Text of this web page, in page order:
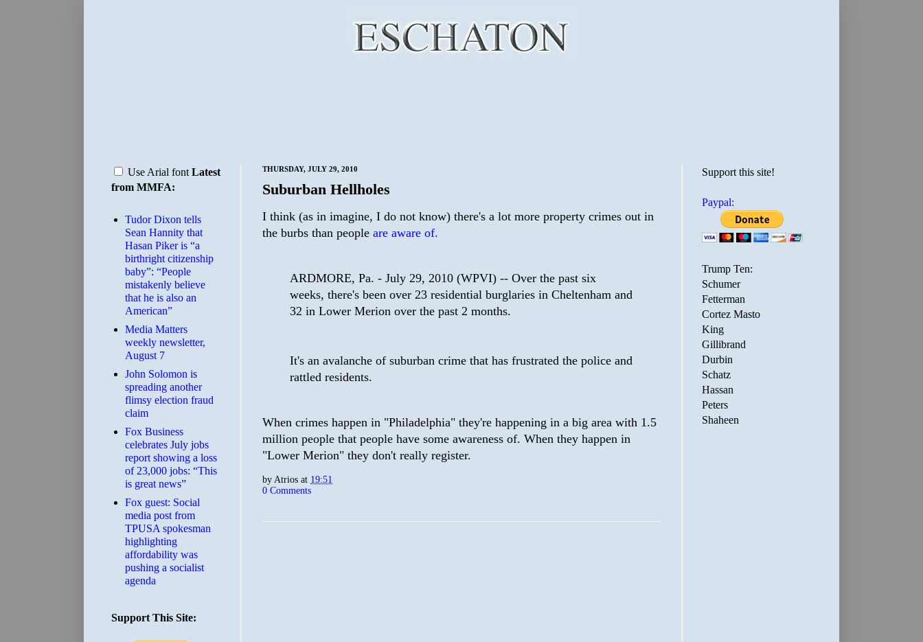
THURSDAY, JULY 29, 2010
Suburban Hellholes
I think (as in imagine, I do not know) there's a lot more property crimes out in
the burbs than people are aware of.
ARDMORE, Pa. - July 29, 2010 (WPVI) -- Over the past six
weeks, there's been over 23 residential burglaries in Cheltenham and
32 in Lower Merion over the past 2 months.
It's an avalanche of suburban crime that has frustrated the police and
rattled residents.
When crimes happen in "Philadelphia" they're happening in a big area with 1.5
million people that people have some awareness of. When they happen in
"Lower Merion" they don't really register.
by Atrios at 19:51
0 Comments
Use Arial font Latest
from MMFA:
Tudor Dixon tells
Sean Hannity that
Hasan Piker is “a
birthright citizenship
baby”: “People
mistakenly believe
that he is also an
American”
Media Matters
weekly newsletter,
August 7
John Solomon is
spreading another
flimsy election fraud
claim
​Fox Business
celebrates July jobs
report showing a loss
of 23,000 jobs: “This
is great news”
Fox guest: Social
media post from
TPUSA spokesman
highlighting
affordability was
pushing a socialist
agenda
Support This Site:
Support this site!
Paypal:
Trump Ten:
Schumer
Fetterman
Cortez Masto
King
Gillibrand
Durbin
Schatz
Hassan
Peters
Shaheen